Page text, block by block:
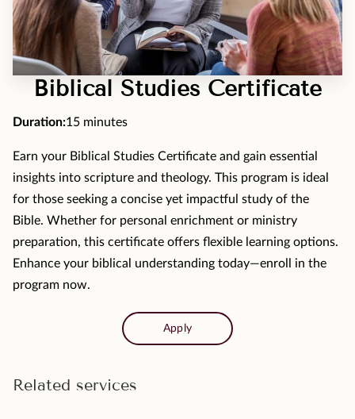
RESOURCES
MOMENTS
CONTACT
TESTIMONIALS
Biblical Studies Certificate
Duration:15 minutes
Earn your Biblical Studies Certificate and gain essential
insights into scripture and theology. This program is ideal
for those seeking a concise yet impactful study of the
Bible. Whether for personal enrichment or ministry
preparation, this certificate offers flexible learning options.
Enhance your biblical understanding today—enroll in the
program now.
Apply
Related services